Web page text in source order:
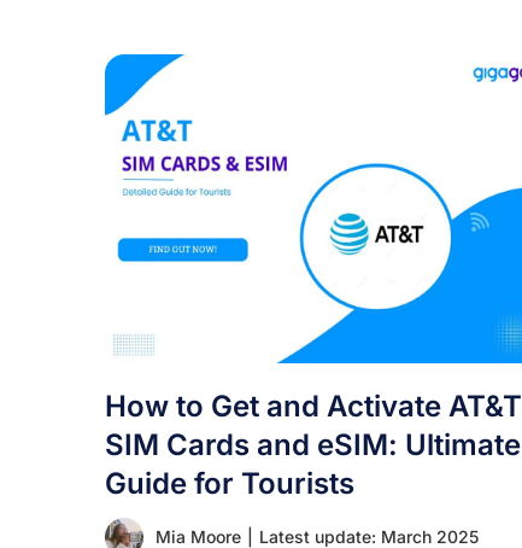
How to Get and Activate AT&T
SIM Cards and eSIM: Ultimate
Guide for Tourists
Mia Moore Latest update: March 2025